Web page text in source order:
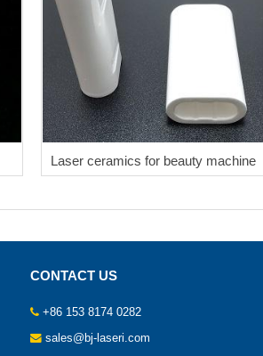
Laser ceramics for beauty machine
CONTACT US
+86 153 8174 0282
sales@bj-laseri.com